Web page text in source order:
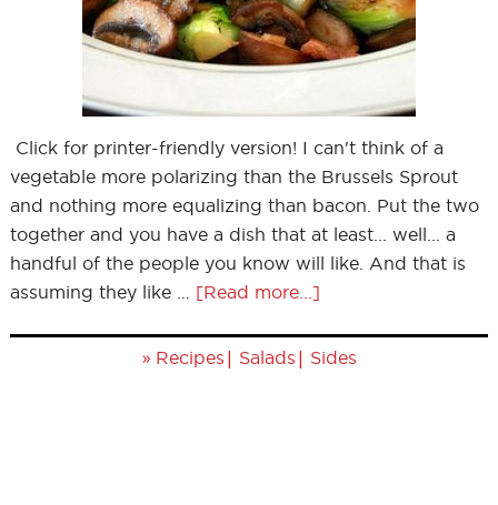
Click for printer-friendly version! I can't think of a
vegetable more polarizing than the Brussels Sprout
and nothing more equalizing than bacon. Put the two
together and you have a dish that at least... well... a
handful of the people you know will like. And that is
assuming they like … [Read more...]
» Recipes | Salads | Sides